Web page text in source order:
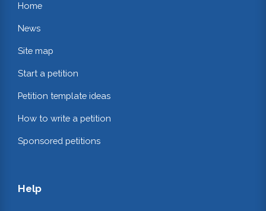
Home
News
Site map
Start a petition
Petition template ideas
How to write a petition
Sponsored petitions
Help